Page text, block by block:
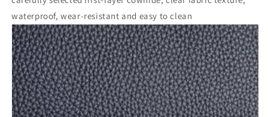
waterproof, wear-resistant and easy to clean